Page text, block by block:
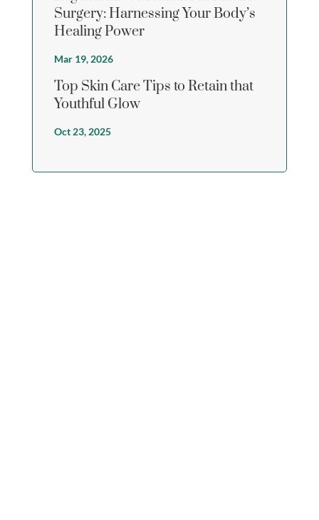
Surgery: Harnessing Your Body’s
Healing Power
Mar 19, 2026
Top Skin Care Tips to Retain that
Youthful Glow
Oct 23, 2025